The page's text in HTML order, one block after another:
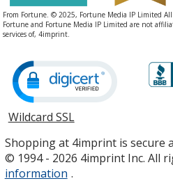
From Fortune. © 2025, Fortune Media IP Limited
Fortune and Fortune Media IP Limited are not
services of, 4imprint.
Wildcard SSLopens
new
window
Shopping at 4imprint is secure
© 1994 - 2026 4imprint Inc. All
information .